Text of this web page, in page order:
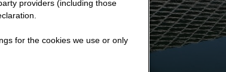
providers (including those
for the cookies we use or only